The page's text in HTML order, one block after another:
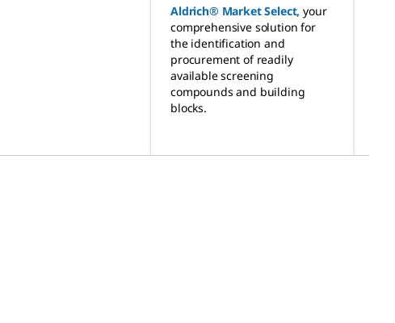
Aldrich® Market Select, your
comprehensive solution for
the identification and
procurement of readily
available screening
compounds and building
blocks.